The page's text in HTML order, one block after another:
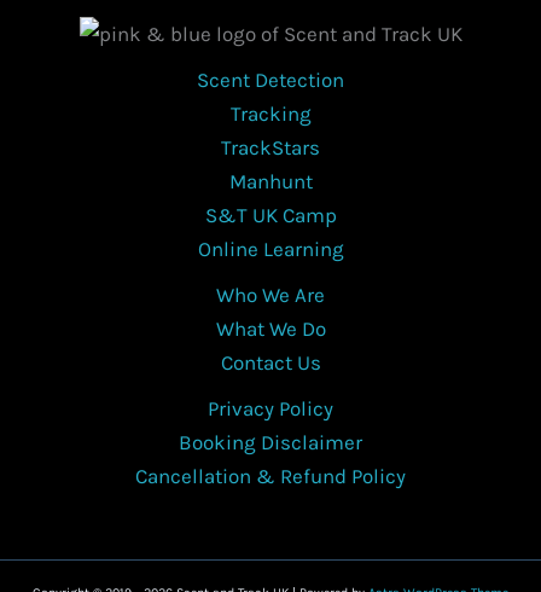
Scent Detection
Tracking
TrackStars
Manhunt
S&T UK Camp
Online Learning
Who We Are
What We Do
Contact Us
Privacy Policy
Booking Disclaimer
Cancellation & Refund Policy